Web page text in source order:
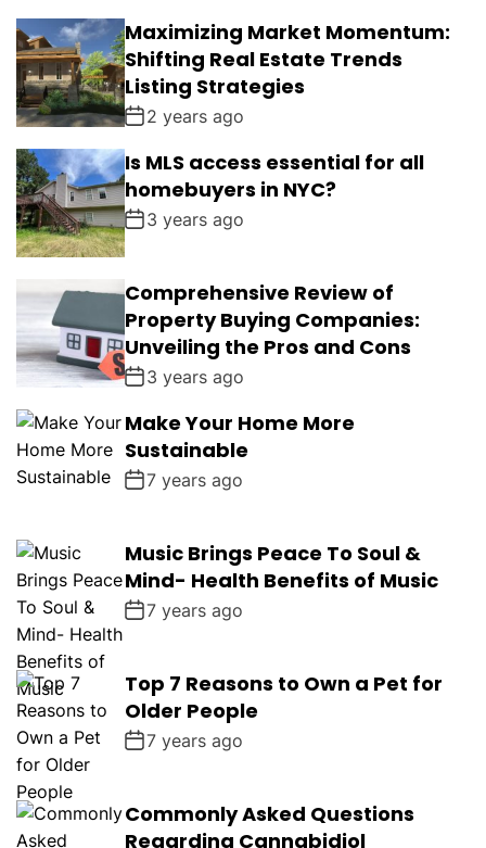
Maximizing Market Momentum:
Shifting Real Estate Trends
Listing Strategies
2 years ago
Is MLS access essential for all
homebuyers in NYC?
3 years ago
Comprehensive Review of
Property Buying Companies:
Unveiling the Pros and Cons
3 years ago
Make Your Home More
Sustainable
7 years ago
Music Brings Peace To Soul &
Mind- Health Benefits of Music
7 years ago
Top 7 Reasons to Own a Pet for
Older People
7 years ago
Commonly Asked Questions
Regarding Cannabidiol